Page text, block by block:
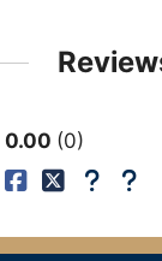
0.00 0